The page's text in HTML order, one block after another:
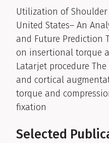
Utilization of
United States– An
and Future Prediction
on insertional torque
Latarjet procedure
and cortical
torque and
fixation
Selected